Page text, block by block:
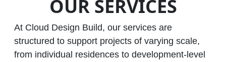
OUR SERVICES
At Cloud Design Build, our services are
structured to support projects of varying scale,
from individual residences to development‑level